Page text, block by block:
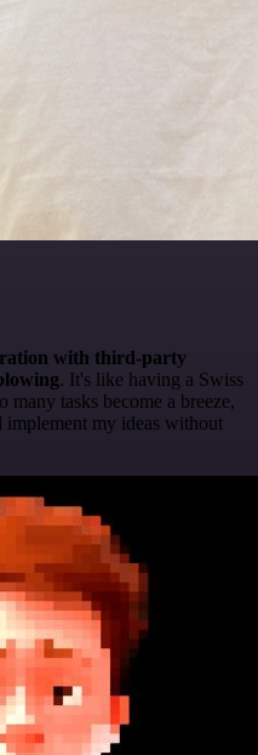
with third-party
. It's like having a Swiss
tasks become a breeze,
my ideas without